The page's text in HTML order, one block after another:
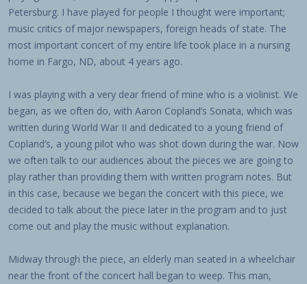
Petersburg. I have played for people I thought were important;
music critics of major newspapers, foreign heads of state. The
most important concert of my entire life took place in a nursing
home in Fargo, ND, about 4 years ago.
I was playing with a very dear friend of mine who is a violinist. We
began, as we often do, with Aaron Copland’s Sonata, which was
written during World War II and dedicated to a young friend of
Copland’s, a young pilot who was shot down during the war. Now
we often talk to our audiences about the pieces we are going to
play rather than providing them with written program notes. But
in this case, because we began the concert with this piece, we
decided to talk about the piece later in the program and to just
come out and play the music without explanation.
Midway through the piece, an elderly man seated in a wheelchair
near the front of the concert hall began to weep. This man,